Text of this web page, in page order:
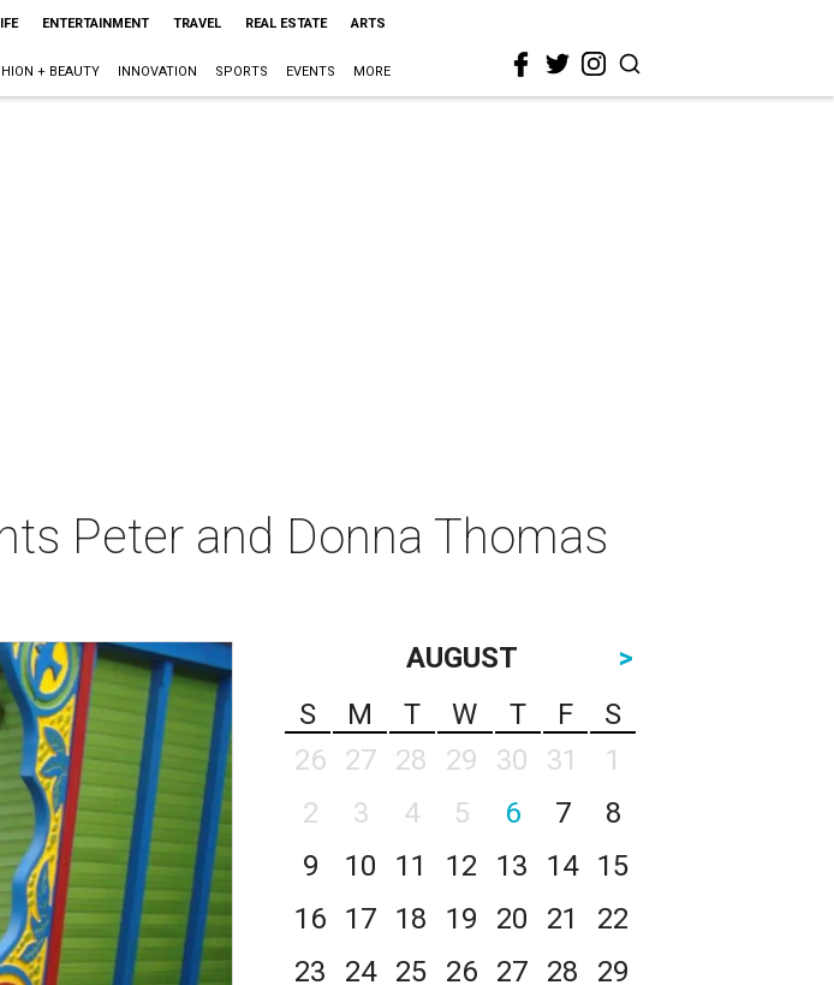
ENTERTAINMENT TRAVEL REAL ESTATE ARTS
+ BEAUTY INNOVATION SPORTS EVENTS MORE
Peter and Donna Thomas
AUGUST
>
S
M T W T F
S
26
27 28 29 30 31
1
2
3 4 5 6 7
8
9
10 11 12 13 14
15
16
17 18 19 20 21
22
23
24 25 26 27 28
29